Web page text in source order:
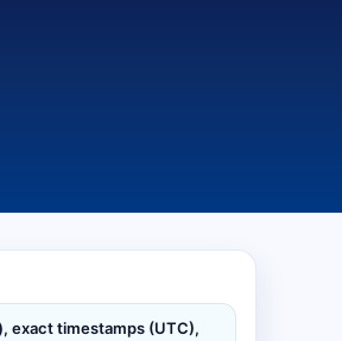
exact timestamps (UTC),